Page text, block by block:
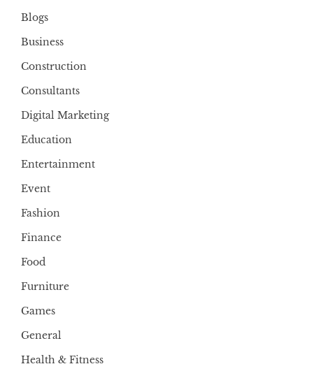
Blogs
Business
Construction
Consultants
Digital Marketing
Education
Entertainment
Event
Fashion
Finance
Food
Furniture
Games
General
Health & Fitness